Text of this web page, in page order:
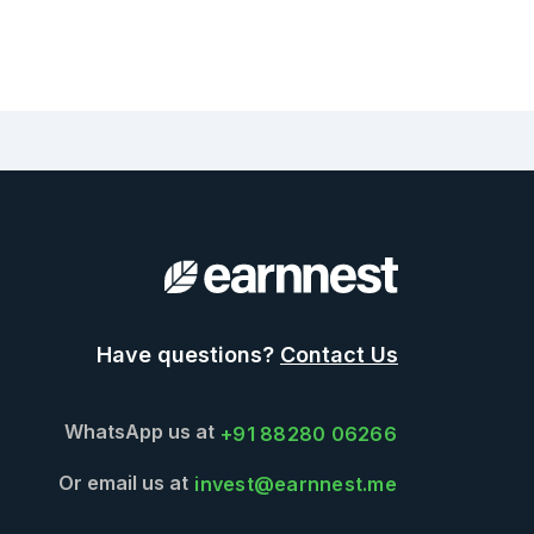
Have questions? Contact Us
WhatsApp us at +91 88280 06266
Or email us at invest@earnnest.me